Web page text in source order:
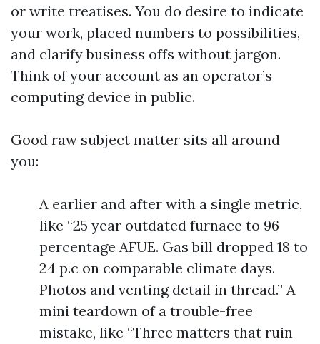
or write treatises. You do desire to indicate
your work, placed numbers to possibilities,
and clarify business offs without jargon.
Think of your account as an operator’s
computing device in public.
Good raw subject matter sits all around
you:
A earlier and after with a single metric,
like “25 year outdated furnace to 96
percentage AFUE. Gas bill dropped 18 to
24 p.c on comparable climate days.
Photos and venting detail in thread.” A
mini teardown of a trouble-free
mistake, like “Three matters that ruin